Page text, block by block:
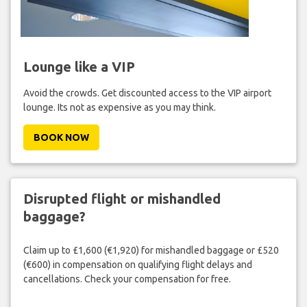
Lounge like a VIP
Avoid the crowds. Get discounted access to the VIP airport
lounge. Its not as expensive as you may think.
BOOK NOW
Disrupted flight or mishandled
baggage?
Claim up to £1,600 (€1,920) for mishandled baggage or £520
(€600) in compensation on qualifying flight delays and
cancellations. Check your compensation for free.